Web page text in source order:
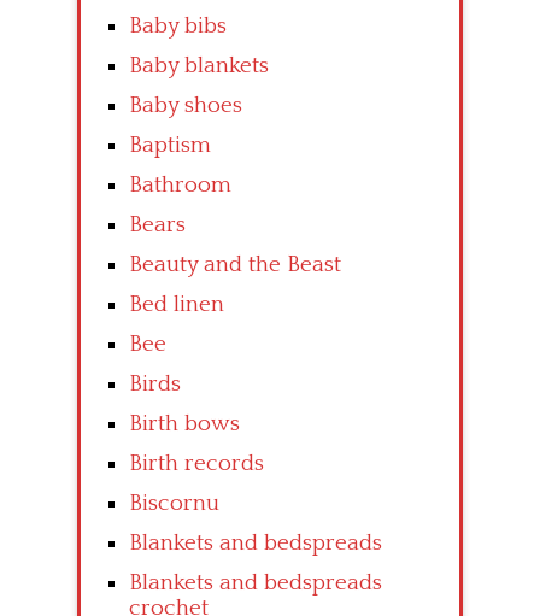
Baby bibs
Baby blankets
Baby shoes
Baptism
Bathroom
Bears
Beauty and the Beast
Bed linen
Bee
Birds
Birth bows
Birth records
Biscornu
Blankets and bedspreads
Blankets and bedspreads
crochet